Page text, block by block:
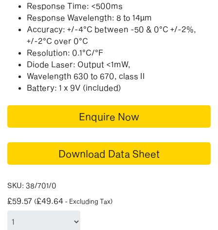
Response Time: <500ms
Response Wavelength: 8 to 14µm
Accuracy: +/-4°C between -50 & 0°C +/-2%,
+/-2°C over 0°C
Resolution: 0.1°C/°F
Diode Laser: Output <1mW,
Wavelength 630 to 670, class II
Battery: 1 x 9V (included)
Enquire Now
Download Data Sheet
SKU: 38/701/0
£59.57 (£49.64 - Excluding Tax)